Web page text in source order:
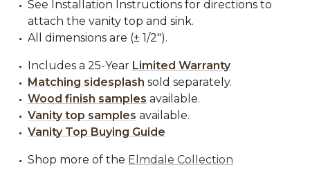
See Installation Instructions for directions to
attach the vanity top and sink.
All dimensions are (± 1/2").
Includes a 25-Year Limited Warranty
Matching sidesplash sold separately.
Wood finish samples available.
Vanity top samples available.
Vanity Top Buying Guide
Shop more of the Elmdale Collection